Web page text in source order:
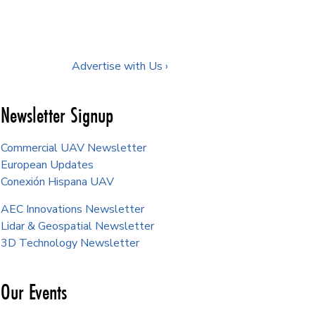
Advertise with Us ›
Newsletter Signup
Commercial UAV Newsletter
European Updates
Conexión Hispana UAV
AEC Innovations Newsletter
Lidar & Geospatial Newsletter
3D Technology Newsletter
Our Events